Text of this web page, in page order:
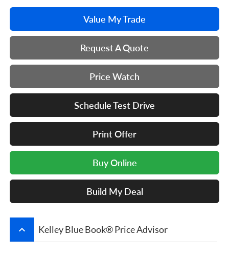
Value My Trade
Request A Quote
Price Watch
Schedule Test Drive
Print Offer
Buy Online
Build My Deal
keyboard_arrow_up Kelley Blue Book® Price Advisor